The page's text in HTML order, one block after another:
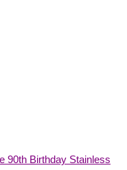
90th Birthday Stainless